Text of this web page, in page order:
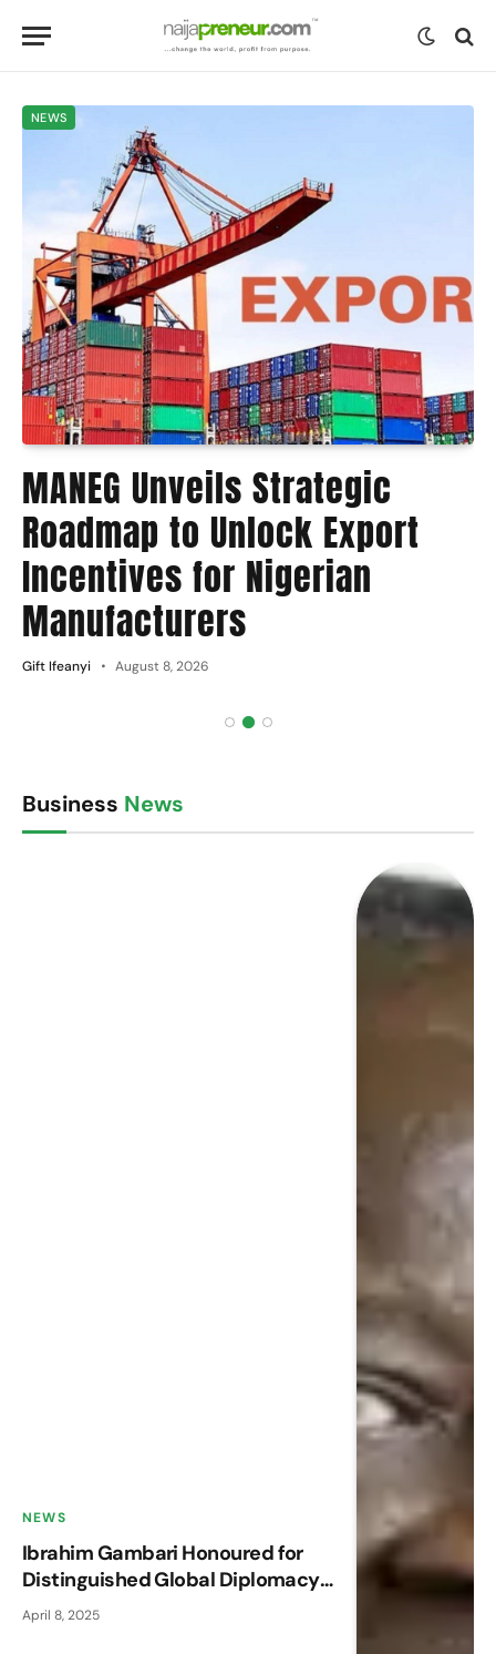
NEWS
MANEG Unveils Strategic
Roadmap to Unlock Export
Incentives for Nigerian
Manufacturers
Gift Ifeanyi August 8, 2026
Business News
NEWS
Ibrahim Gambari Honoured for
Distinguished Global Diplomacy
at AFRPN Annual Conference
April 8, 2025